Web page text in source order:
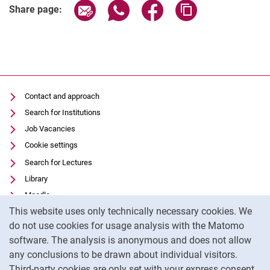
This website uses only technically necessary cookies. We
do not use cookies for usage analysis with the Matomo
software. The analysis is anonymous and does not allow
any conclusions to be drawn about individual visitors.
Share page: Share page via email
Share page via WhatsApp
Share page via
Contact and approach
Search for Institutions
Job Vacancies
Cookie settings
Search for Lectures
Library
Moodle
Panopto
Data privacy
Accessibility
Legal notice